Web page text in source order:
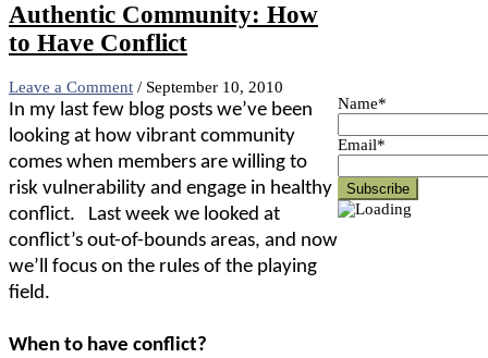
Authentic Community: How
to Have Conflict
Leave a Comment / September 10, 2010
In my last few blog posts we’ve been
looking at how vibrant community
comes when members are willing to
risk vulnerability and engage in healthy
conflict.
Last week we looked at
conflict’s out-of-bounds areas, and now
we’ll focus on the rules of the playing
field.
When to have conflict?
Name*
Email*